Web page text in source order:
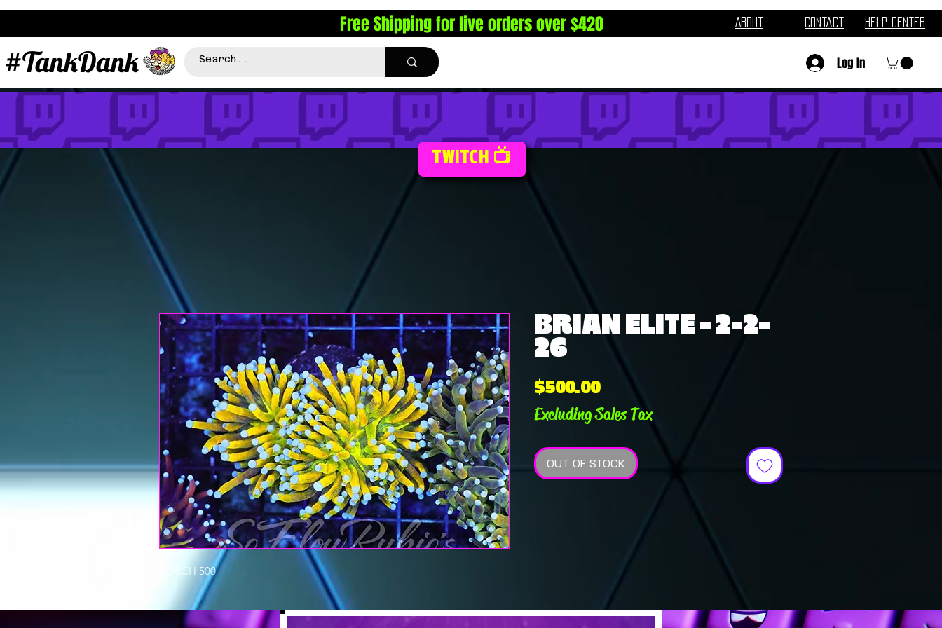
About Contact Help Center
Free Shipping for live orders over $420
#TankDank Log In
TWITCH 📺
TORCH 500
BRIAN ELITE - 2-2-
26
$500.00Price
Excluding Sales Tax
OUT OF STOCK